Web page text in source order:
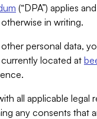
(“DPA”) applies
in writing.
personal data,
located at
all applicable legal
any consents that